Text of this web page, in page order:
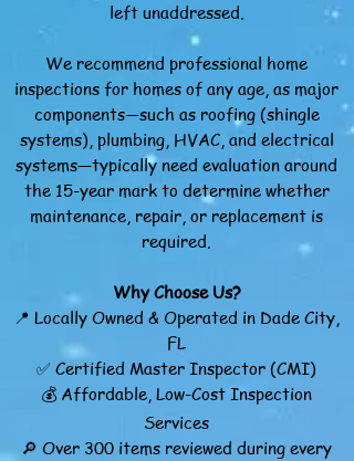
left unaddressed.
We recommend professional home
inspections for homes of any age, as major
components—such as roofing (shingle
systems), plumbing, HVAC, and electrical
systems—typically need evaluation around
the 15-year mark to determine whether
maintenance, repair, or replacement is
required.
Why Choose Us?
📍 Locally Owned & Operated in Dade City,
FL
✅ Certified Master Inspector (CMI)
💰 Affordable, Low-Cost Inspection
Services
🔎 Over 300 items reviewed during every